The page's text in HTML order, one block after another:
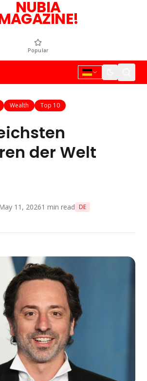
NUBIA
Popular
Wealth Top 10
der Welt
11, 20261 min read DE